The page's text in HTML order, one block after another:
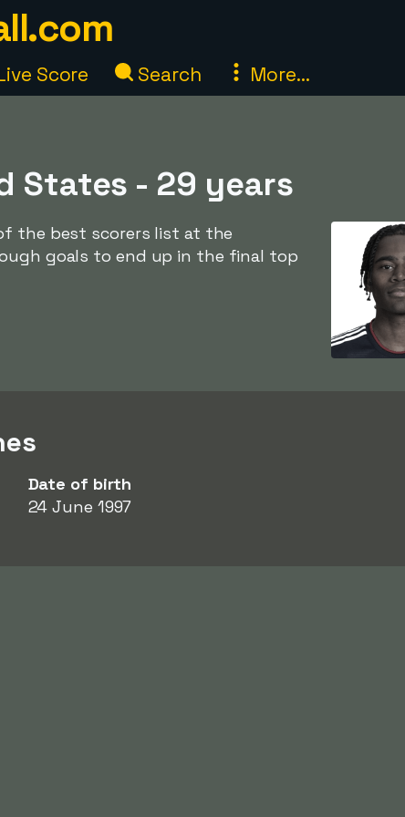
Score Search More...
States - 29 years
the best scorers list at the
goals to end up in the final top
Date of birth
24 June 1997